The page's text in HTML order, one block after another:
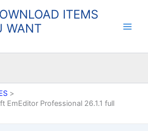
ITEMS
WANT
EmEditor Professional 26.1.1 full